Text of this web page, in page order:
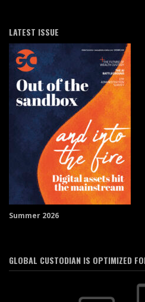
LATEST ISSUE
Summer 2026
GLOBAL CUSTODIAN IS OPTIMIZED